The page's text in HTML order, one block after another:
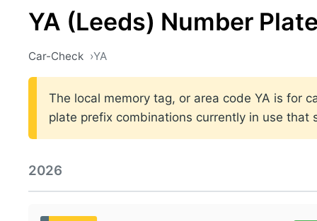
YA (Leeds) Number
Car-Check YA
The local memory tag, or area code YA is for
plate prefix combinations currently in use
2026